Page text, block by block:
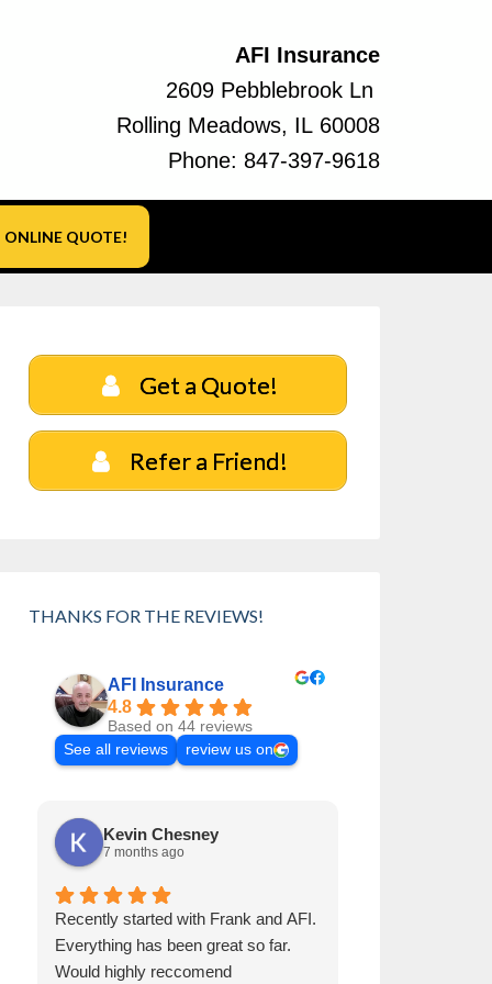
AFI Insurance
2609 Pebblebrook Ln
Rolling Meadows, IL 60008
Phone: 847-397-9618
ONLINE QUOTE!
Get a Quote!
Refer a Friend!
THANKS FOR THE REVIEWS!
AFI Insurance
4.8
Based on 44 reviews
See all reviews
review us on
Kevin Chesney
7 months ago
Recently started with Frank and AFI.
Everything has been great so far.
Would highly reccomend